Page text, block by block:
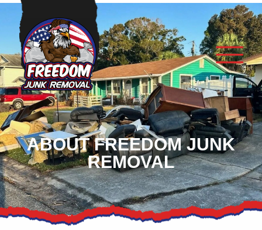
ABOUT FREEDOM JUNK
REMOVAL